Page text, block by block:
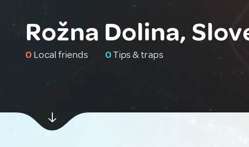
Rožna Dolina,
0 Local friends 0Tips & traps